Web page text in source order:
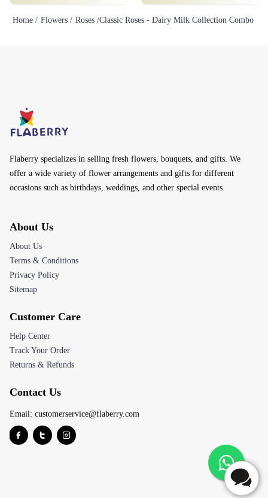
Home / Flowers / Roses /Classic Roses - Dairy Milk Collection Combo
Flaberry specializes in selling fresh flowers, bouquets, and gifts. We
offer a wide variety of flower arrangements and gifts for different
occasions such as birthdays, weddings, and other special events.
About Us
About Us
Terms & Conditions
Privacy Policy
Sitemap
Customer Care
Help Center
Track Your Order
Returns & Refunds
Contact Us
Email: customerservice@flaberry.com